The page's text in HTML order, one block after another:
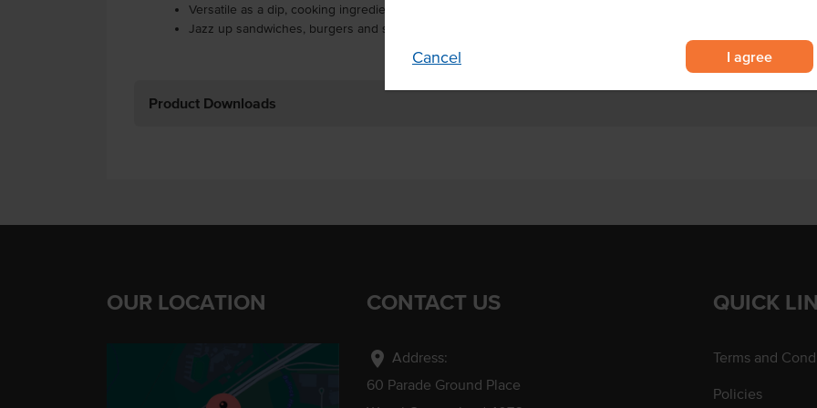
Cancel I agree
Versatile as a dip, cooking ingredient, salad dressing and spread
Jazz up sandwiches, burgers and salads.
Product Downloads
OUR LOCATION CONTACT US
location_on Address:
60 Parade Ground Place
QUICK
Terms and
Policies